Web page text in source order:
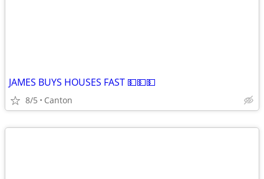
JAMES BUYS HOUSES FAST 💵💵💵
8/5 Canton